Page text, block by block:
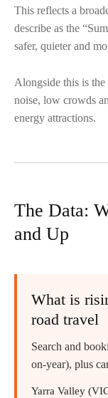
This reflects a
describe as the
safer, quieter and
Alongside this is
noise, low crowds
energy attractions.
The Data:
and Up
What is
road travel
Search and
on-year), plus
Yarra Valley